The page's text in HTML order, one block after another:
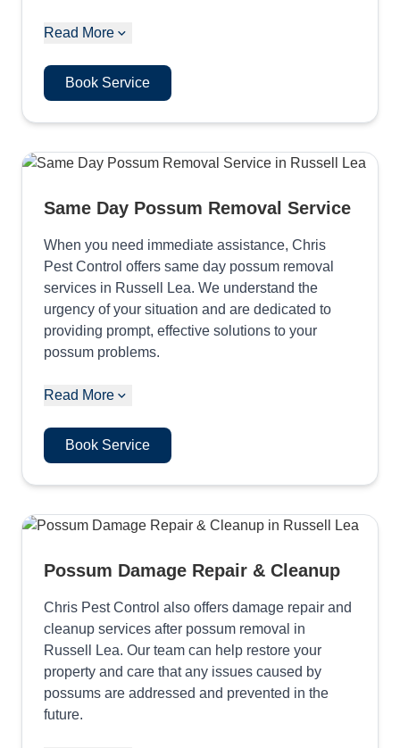
Read More
Book Service
Same Day Possum Removal Service
When you need immediate assistance, Chris
Pest Control offers same day possum removal
services in Russell Lea. We understand the
urgency of your situation and are dedicated to
providing prompt, effective solutions to your
possum problems.
Read More
Book Service
Possum Damage Repair & Cleanup
Chris Pest Control also offers damage repair and
cleanup services after possum removal in
Russell Lea. Our team can help restore your
property and care that any issues caused by
possums are addressed and prevented in the
future.